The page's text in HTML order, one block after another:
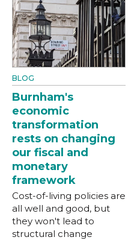
BLOG
Burnham's
economic
transformation
rests on changing
our fiscal and
monetary
framework
Cost-of-living policies are
all well and good, but
they won't lead to
structural change